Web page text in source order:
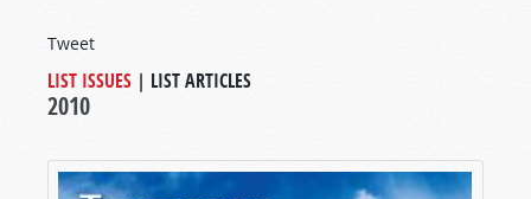
Tweet
LIST ISSUES | LIST ARTICLES
2010